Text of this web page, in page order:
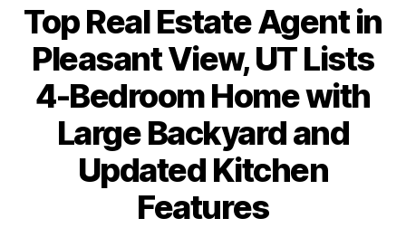
Top Real Estate Agent in
Pleasant View, UT Lists
4-Bedroom Home with
Large Backyard and
Updated Kitchen
Features